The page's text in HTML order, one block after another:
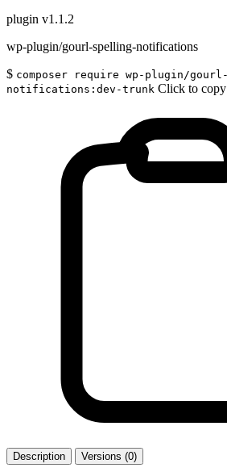
plugin v1.1.2
wp-plugin/gourl-spelling-notifications
$ composer require wp-plugin/
notifications:dev-trunk Click to copy
Description Versions (0)